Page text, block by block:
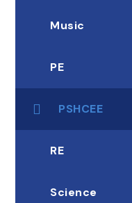
Music
PE
PSHCEE
RE
Science